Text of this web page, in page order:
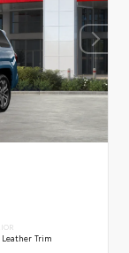
Leather Trim